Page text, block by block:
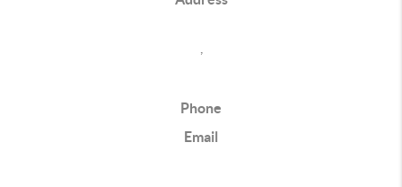
Phone
Email